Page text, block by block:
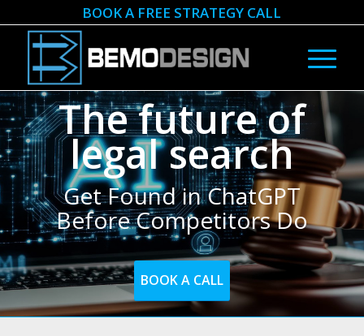
BOOK A FREE STRATEGY CALL
The future of
legal search
Get Found in ChatGPT
Before Competitors Do
BOOK A CALL